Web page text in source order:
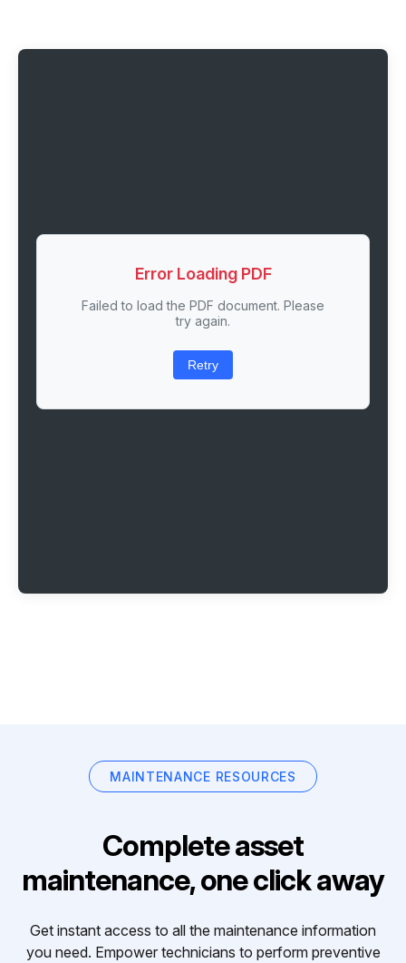
Error Loading PDF
Failed to load the PDF document. Please
try again.
Retry
MAINTENANCE RESOURCES
Complete asset
maintenance, one click away
Get instant access to all the maintenance information
you need. Empower technicians to perform preventive